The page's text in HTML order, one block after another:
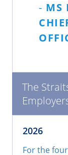
- MS
The
2026
For the